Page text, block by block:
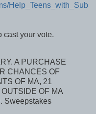
Help_Teens_with_Sub
cast your vote.
A PURCHASE
CHANCES OF
OF MA, 21
OF MA
Sweepstakes